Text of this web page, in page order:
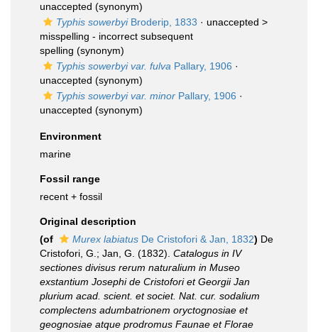
unaccepted (synonym)
Typhis sowerbyiBroderip, 1833 · unaccepted >
misspelling - incorrect subsequent
spelling (synonym)
Typhis sowerbyi var. fulva Pallary, 1906 ·
unaccepted (synonym)
Typhis sowerbyi var. minor Pallary, 1906 ·
unaccepted (synonym)
Environment
marine
Fossil range
recent + fossil
Original description
(of
Murex labiatus De Cristofori & Jan, 1832) De
Cristofori, G.; Jan, G. (1832). Catalogus in IV
sectiones divisus rerum naturalium in Museo
exstantium Josephi de Cristofori et Georgii Jan
plurium acad. scient. et societ. Nat. cur. sodalium
complectens adumbatrionem oryctognosiae et
geognosiae atque prodromus Faunae et Florae